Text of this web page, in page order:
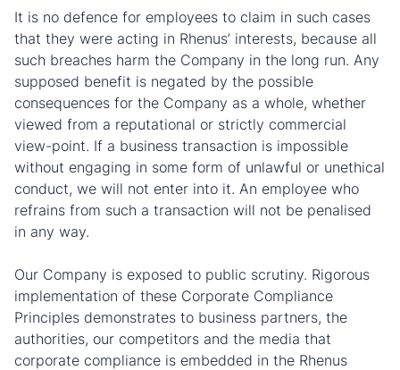
It is no defence for employees to claim in such cases
that they were acting in Rhenus’ interests, because all
such breaches harm the Company in the long run. Any
supposed benefit is negated by the possible
consequences for the Company as a whole, whether
viewed from a reputational or strictly commercial
view-point. If a business transaction is impossible
without engaging in some form of unlawful or unethical
conduct, we will not enter into it. An employee who
refrains from such a transaction will not be penalised
in any way.
Our Company is exposed to public scrutiny. Rigorous
implementation of these Corporate Compliance
Principles demonstrates to business partners, the
authorities, our competitors and the media that
corporate compliance is embedded in the Rhenus